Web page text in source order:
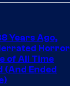
Years Ago,
Horror
of All Time
(And Ended